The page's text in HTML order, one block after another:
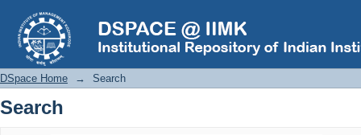
Search
DSpace Home → Search
Search